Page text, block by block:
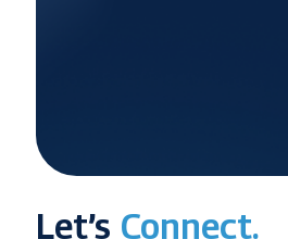
Let’s Connect.